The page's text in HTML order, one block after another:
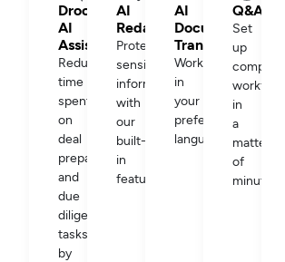
Drooms
AI
Assistant
Reduce
time
spent
on
deal
preparation
and
due
diligence
tasks
by
AI
Redaction
Protect
sensitive
information
with
our
built-
in
feature.
AI
Document
Translation
Work
in
your
preferred
language.
Q&A
Set
up
complex
workflows
in
a
matter
of
minutes.